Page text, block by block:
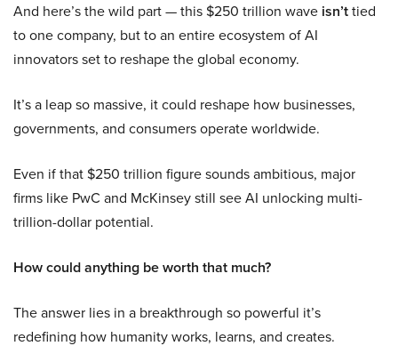
And here’s the wild part — this $250 trillion wave isn’ttied
to one company, but to an entire ecosystem of AI
innovators set to reshape the global economy.
It’s a leap so massive, it could reshape how businesses,
governments, and consumers operate worldwide.
Even if that $250 trillion figure sounds ambitious, major
firms like PwC and McKinsey still see AI unlocking multi-
trillion-dollar potential.
How could anything be worth that much?
The answer lies in a breakthrough so powerful it’s
redefining how humanity works, learns, and creates.